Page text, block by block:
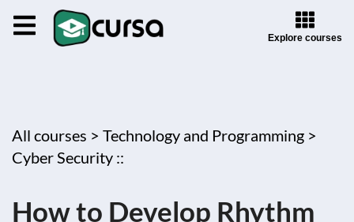
Explore courses
All courses > Technology and Programming >
Cyber Security ::
How to Develop Rhythm